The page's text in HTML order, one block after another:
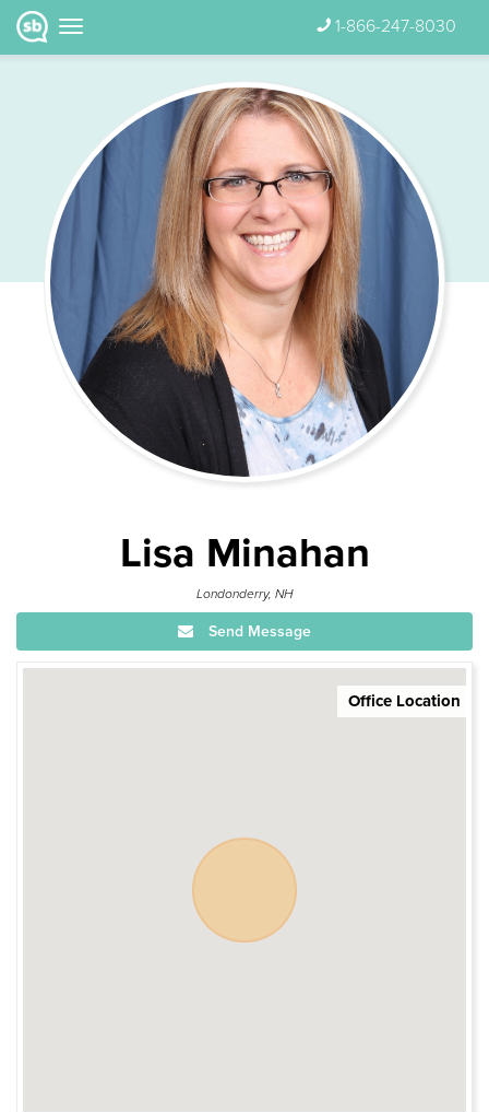
1-866-247-8030
Lisa Minahan
Londonderry, NH
Send Message
Office Location